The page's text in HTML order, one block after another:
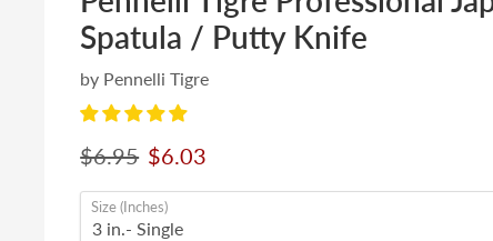
Spatula / Putty Knife
by Pennelli Tigre
Original price
$6.95 Current price
$6.03
Size (Inches)